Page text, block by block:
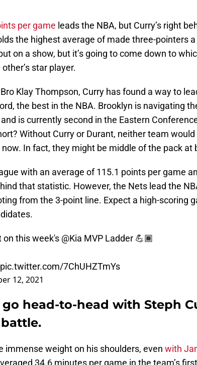
per game leads the NBA, but Curry’s right
the highest average of made three-pointers
on a show, but it’s going to come down to
star player.
Klay Thompson, Curry has found a way to
the best in the NBA. Brooklyn is navigating
is currently second in the Eastern
Without Curry or Durant, neither team would
In fact, they might be middle of the pack at
with an average of 115.1 points per game
that statistic. However, the Nets lead the
from the 3-point line. Expect a high-scoring
on this week's @Kia MVP Ladder 💪🏾
pic.twitter.com/7ChUHZTmYs
12, 2021
head-to-head with Steph
immense weight on his shoulders, even with